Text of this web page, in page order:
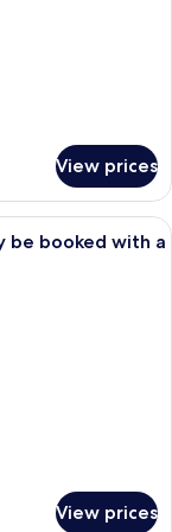
View prices
a bed, a desk,
be booked with a
View prices